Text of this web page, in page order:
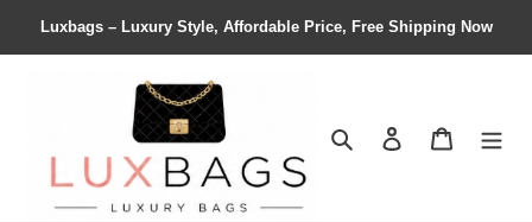
Luxbags – Luxury Style, Affordable Price, Free Shipping Now
Search Contact us